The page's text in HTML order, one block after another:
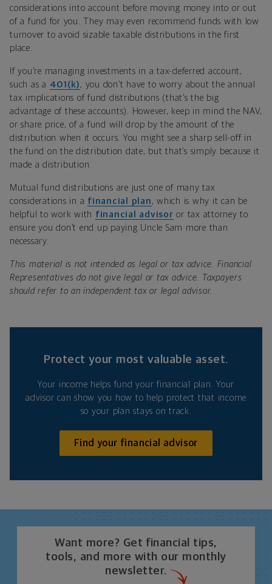
considerations into account before moving money into or out
of a fund for you. They may even recommend funds with low
turnover to avoid sizable taxable distributions in the first
place.
If you’re managing investments in a tax-deferred account,
such as a 401(k) , you don’t have to worry about the annual
tax implications of fund distributions (that’s the big
advantage of these accounts). However, keep in mind the NAV,
or share price, of a fund will drop by the amount of the
distribution when it occurs. You might see a sharp sell-off in
the fund on the distribution date, but that’s simply because it
made a distribution.
Mutual fund distributions are just one of many tax
considerations in a financial plan , which is why it can be
helpful to work with financial advisor or tax attorney to
ensure you don’t end up paying Uncle Sam more than
necessary.
This material is not intended as legal or tax advice. Financial
Representatives do not give legal or tax advice. Taxpayers
should refer to an independent tax or legal advisor.
Protect your most valuable asset.
Your income helps fund your financial plan. Your
advisor can show you how to help protect that income
so your plan stays on track.
Find your financial advisor
Want more? Get financial tips,
tools, and more with our monthly
newsletter.